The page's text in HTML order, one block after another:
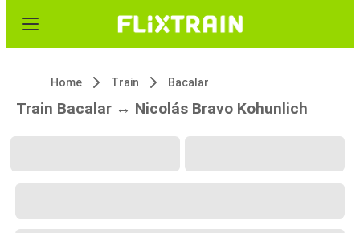
Home Train Bacalar
Train Bacalar ↔ Nicolás Bravo Kohunlich